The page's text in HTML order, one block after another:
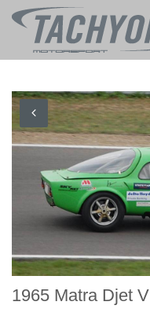
1965 Matra Djet V